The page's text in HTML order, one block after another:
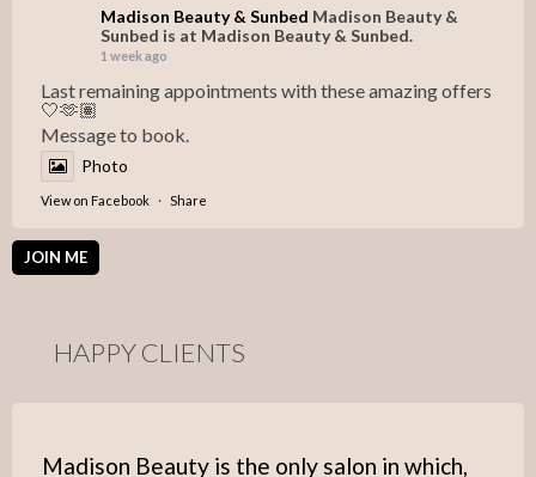
Madison Beauty & Sunbed Madison Beauty &
Sunbed is at Madison Beauty & Sunbed.
1 week ago
Last remaining appointments with these amazing offers
🤍🫶🏽
Message to book.
Photo
View on Facebook · Share
JOIN ME
HAPPY CLIENTS
Madison Beauty is the only salon in which,